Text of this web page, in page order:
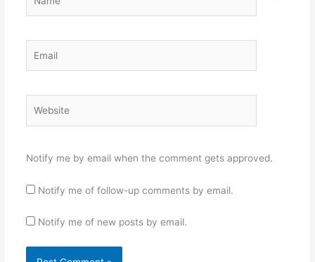
Notify me by email when the comment gets approved.
Notify me of follow-up comments by email.
Notify me of new posts by email.